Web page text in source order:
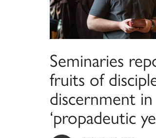
Seminaries
fruits of
discernment in
‘propadeutic